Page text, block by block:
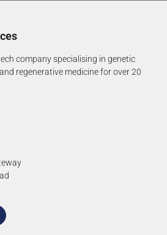
company specialising in genetic
regenerative medicine for over 20